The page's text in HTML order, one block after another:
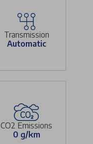
Transmission
Automatic
CO2 Emissions
0 g/km